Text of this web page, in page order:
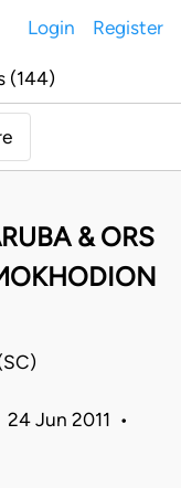
Login Register
(144)
& ORS
Jun 2011 •